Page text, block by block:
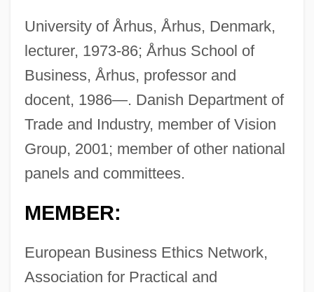
University of Århus, Århus, Denmark,
lecturer, 1973-86; Århus School of
Business, Århus, professor and
docent, 1986—. Danish Department of
Trade and Industry, member of Vision
Group, 2001; member of other national
panels and committees.
MEMBER:
European Business Ethics Network,
Association for Practical and